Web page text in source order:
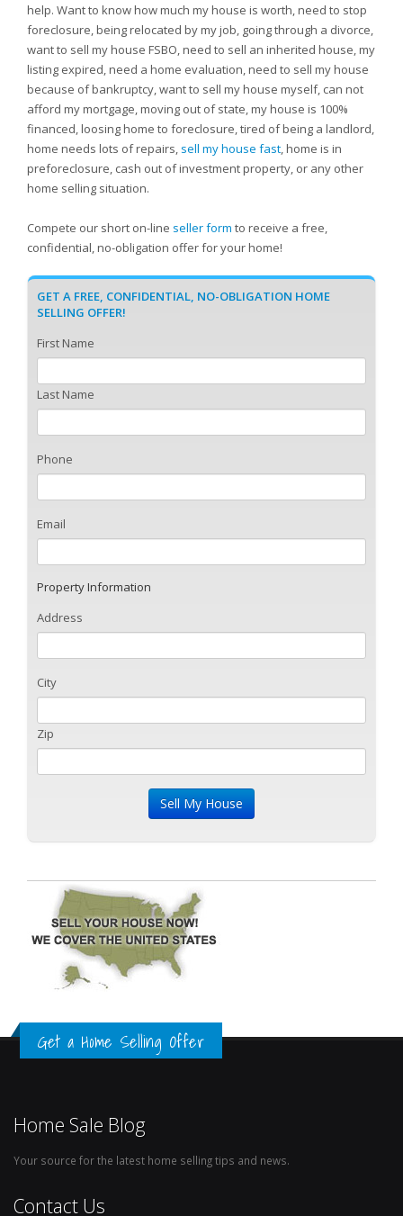
help. Want to know how much my house is worth, need to stop
foreclosure, being relocated by my job, going through a divorce,
want to sell my house FSBO, need to sell an inherited house, my
listing expired, need a home evaluation, need to sell my house
because of bankruptcy, want to sell my house myself, can not
afford my mortgage, moving out of state, my house is 100%
financed, loosing home to foreclosure, tired of being a landlord,
home needs lots of repairs, sell my house fast, home is in
preforeclosure, cash out of investment property, or any other
home selling situation.
Compete our short on-line seller form to receive a free,
confidential, no-obligation offer for your home!
GET A FREE, CONFIDENTIAL, NO-OBLIGATION HOME
SELLING OFFER!
First Name
Last Name
Phone
Email
Property Information
Address
City
Zip
Get a Home Selling Offer
Home Sale Blog
Your source for the latest home selling tips and news.
Contact Us